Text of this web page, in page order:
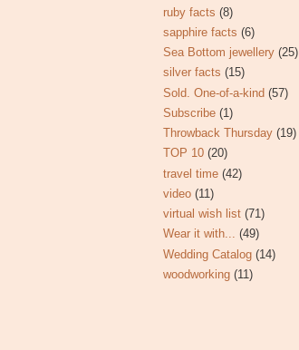
ruby facts (8)
sapphire facts (6)
Sea Bottom jewellery (25)
silver facts (15)
Sold. One-of-a-kind (57)
Subscribe (1)
Throwback Thursday (19)
TOP 10 (20)
travel time (42)
video (11)
virtual wish list (71)
Wear it with... (49)
Wedding Catalog (14)
woodworking (11)